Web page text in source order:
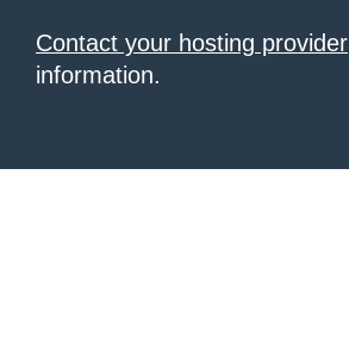
Contact your hosting provider
information.